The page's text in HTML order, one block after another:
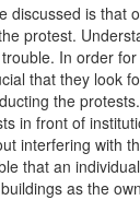
discussed is that
protest.
In order
that they look
the
in front of
interfering with
that an
as the